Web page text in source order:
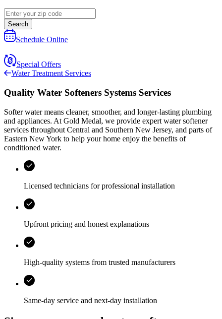
Search
Schedule Online
Special Offers
Water Treatment Services
Quality Water Softeners Systems Services
Softer water means cleaner, smoother, and longer‑lasting plumbing
and appliances. At Gold Medal, we provide expert water softener
services throughout Central and Southern New Jersey, and parts of
Eastern New York to help your home enjoy the benefits of
conditioned water.
Licensed technicians for professional installation
Upfront pricing and honest explanations
High-quality systems from trusted manufacturers
Same-day service and next-day installation